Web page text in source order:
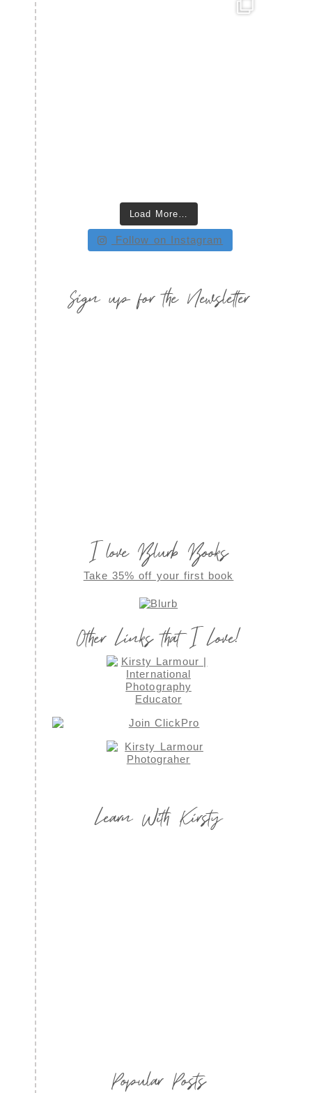
Load More…
Follow on Instagram
Sign up for the Newsletter
I love Blurb Books
Take 35% off your first book
Other Links that I Love!
Learn With Kirsty
Popular Posts